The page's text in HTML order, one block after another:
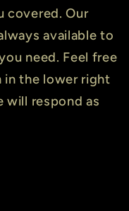
covered. Our
available to
need. Feel free
in the lower right
will respond as